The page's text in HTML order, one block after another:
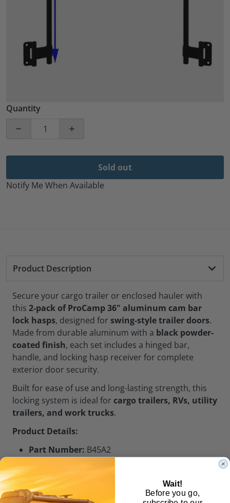
Quantity
Decrease quantity for 2 Pack 36&quot; Aluminum
Increase quantity for 2 Pack 36&quot;
Sold out
Notify Me When Available
Product Description
Secure your cargo trailer or enclosed hauler with
this 2-pack of ProCamp 36" aluminum cam bar
lock hasps, designed for swing-style trailer doors.
Made from durable aluminum with a black powder-
coated finish, each set includes a hinged bar,
handle, and locking hasp receiver for complete
exterior door security.
Built for ease of use and long-lasting strength, this
locking system is ideal for cargo trailers, RVs, utility
trailers, and work trucks.
Product Details:
Part Number: B45A2
Material:
Wait!
Before you go,